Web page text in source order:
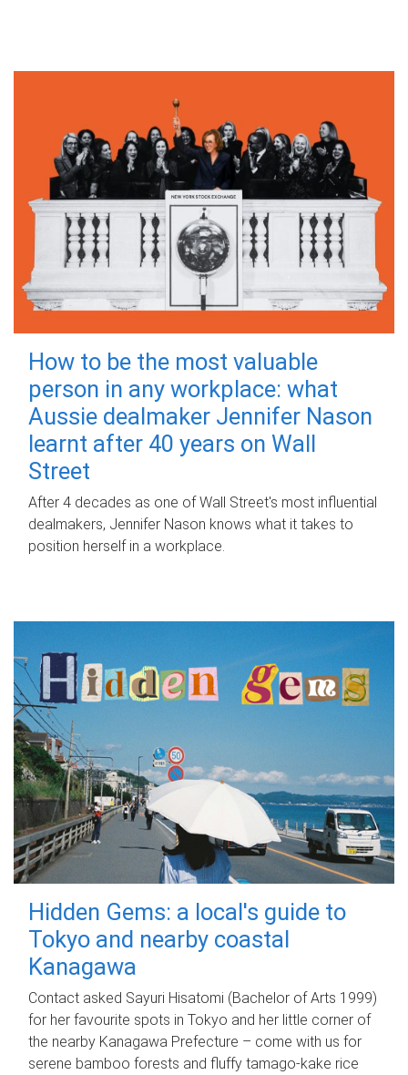
How to be the most valuable
person in any workplace: what
Aussie dealmaker Jennifer Nason
learnt after 40 years on Wall
Street
After 4 decades as one of Wall Street's most influential
dealmakers, Jennifer Nason knows what it takes to
position herself in a workplace.
Hidden Gems: a local's guide to
Tokyo and nearby coastal
Kanagawa
Contact asked Sayuri Hisatomi (Bachelor of Arts 1999)
for her favourite spots in Tokyo and her little corner of
the nearby Kanagawa Prefecture – come with us for
serene bamboo forests and fluffy tamago-kake rice